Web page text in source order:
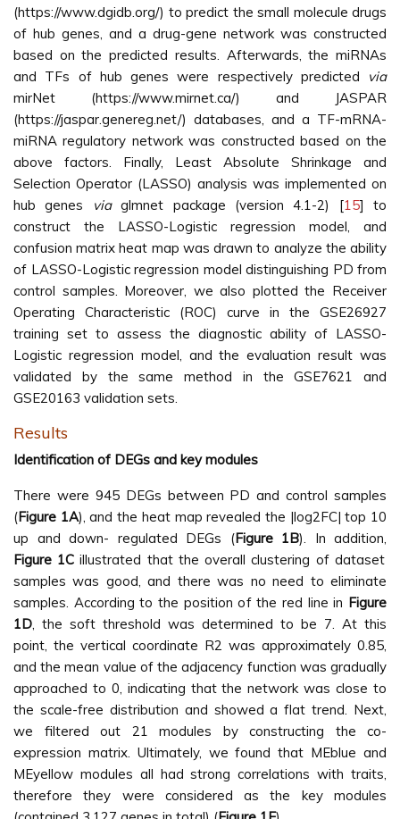
(https://www.dgidb.org/) to predict the small molecule drugs
of hub genes, and a drug-gene network was constructed
based on the predicted results. Afterwards, the miRNAs
and TFs of hub genes were respectively predicted
via
mirNet (https://www.mirnet.ca/) and JASPAR
(https://jaspar.genereg.net/) databases, and a TF-mRNA-
miRNA regulatory network was constructed based on the
above factors. Finally, Least Absolute Shrinkage and
Selection Operator (LASSO) analysis was implemented on
hub genes
viaglmnet package (version 4.1-2) [15] to
construct the LASSO-Logistic regression model, and
confusion matrix heat map was drawn to analyze the ability
of LASSO-Logistic regression model distinguishing PD from
control samples. Moreover, we also plotted the Receiver
Operating Characteristic (ROC) curve in the GSE26927
training set to assess the diagnostic ability of LASSO-
Logistic regression model, and the evaluation result was
validated by the same method in the GSE7621 and
GSE20163 validation sets.
Results
Identification of DEGs and key modules
There were 945 DEGs between PD and control samples
(Figure 1A), and the heat map revealed the |log2FC| top 10
up and down- regulated DEGs (Figure 1B). In addition,
Figure 1C illustrated that the overall clustering of dataset
samples was good, and there was no need to eliminate
samples. According to the position of the red line in Figure
1D, the soft threshold was determined to be 7. At this
point, the vertical coordinate R2 was approximately 0.85,
and the mean value of the adjacency function was gradually
approached to 0, indicating that the network was close to
the scale-free distribution and showed a flat trend. Next,
we filtered out 21 modules by constructing the co-
expression matrix. Ultimately, we found that MEblue and
MEyellow modules all had strong correlations with traits,
therefore they were considered as the key modules